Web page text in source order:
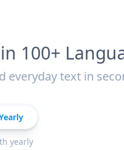
100+
everyday text in
yearly